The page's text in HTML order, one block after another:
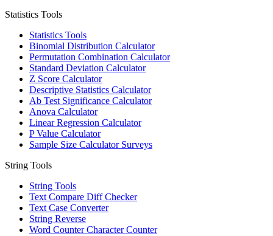
Statistics Tools
Statistics Tools
Binomial Distribution Calculator
Permutation Combination Calculator
Standard Deviation Calculator
Z Score Calculator
Descriptive Statistics Calculator
Ab Test Significance Calculator
Anova Calculator
Linear Regression Calculator
P Value Calculator
Sample Size Calculator Surveys
String Tools
String Tools
Text Compare Diff Checker
Text Case Converter
String Reverse
Word Counter Character Counter